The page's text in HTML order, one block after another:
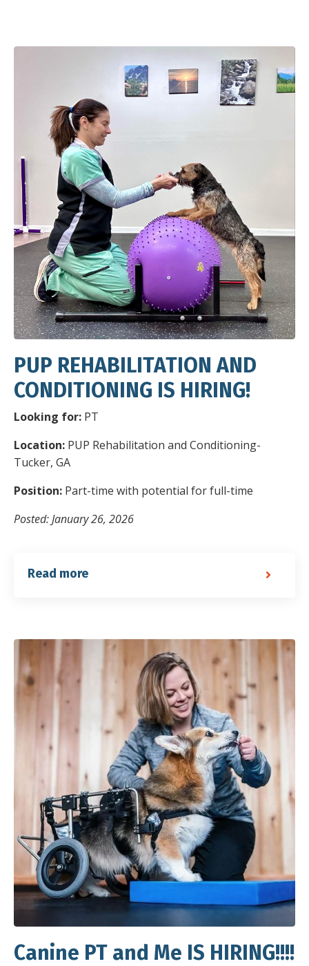
PUP REHABILITATION AND
CONDITIONING IS HIRING!
Looking for: PT
Location: PUP Rehabilitation and Conditioning-
Tucker, GA
Position: Part-time with potential for full-time
Posted: January 26, 2026
Read more
Canine PT and Me IS HIRING!!!!